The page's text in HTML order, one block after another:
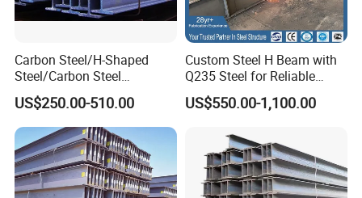
Detailed Photos
Carbon Steel/H-Shaped
Steel/Carbon Steel
Pipe/Seamless Steel
Pipe/Special Shaped
Pipe/Carbon Steel
Plate/Building
Materials/Alloy/Factory/Q2
35B/Hot Rolled
US$250.00-510.00
Custom Steel H Beam with
Q235 Steel for Reliable
Performance
US$550.00-1,100.00